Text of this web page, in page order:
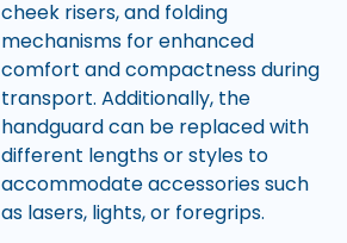
cheek risers, and folding
mechanisms for enhanced
comfort and compactness during
transport. Additionally, the
handguard can be replaced with
different lengths or styles to
accommodate accessories such
as lasers, lights, or foregrips.